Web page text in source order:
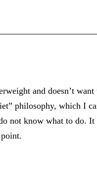
and doesn’t
philosophy, which I
not know what to do.